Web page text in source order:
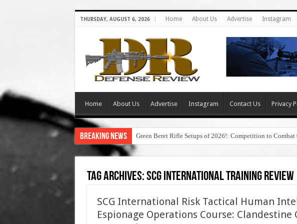
THURSDAY, AUGUST 6, 2026 Home About Us Advertise Instagram
Home About Us Advertise Instagram Contact Us Privacy
Breaking News Green Beret Rifle Setups of 2026!: Competition to Combat
Tag Archives:scg international training review
SCG International Risk Tactical Human
Espionage Operations Course: Clandestine